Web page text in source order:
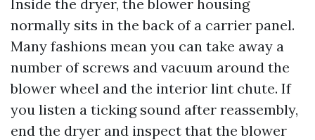
Inside the dryer, the blower housing
normally sits in the back of a carrier panel.
Many fashions mean you can take away a
number of screws and vacuum around the
blower wheel and the interior lint chute. If
you listen a ticking sound after reassembly,
end the dryer and inspect that the blower